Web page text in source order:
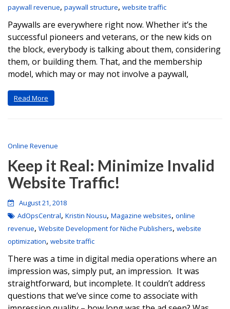
paywall revenue, paywall structure, website traffic
Paywalls are everywhere right now. Whether it’s the
successful pioneers and veterans, or the new kids on
the block, everybody is talking about them, considering
them, or building them. That, and the membership
model, which may or may not involve a paywall,
Read More
Online Revenue
Keep it Real: Minimize Invalid
Website Traffic!
August 21, 2018
AdOpsCentral, Kristin Nousu, Magazine websites, online
revenue, Website Development for Niche Publishers, website
optimization, website traffic
There was a time in digital media operations where an
impression was, simply put, an impression. It was
straightforward, but incomplete. It couldn’t address
questions that we’ve since come to associate with